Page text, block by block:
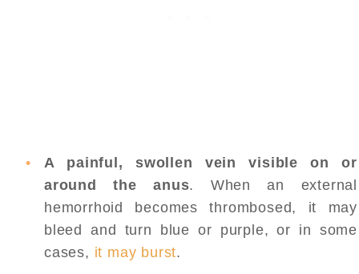
A painful, swollen vein visible on or
around the anus. When an external
hemorrhoid becomes thrombosed, it may
bleed and turn blue or purple, or in some
cases, it may burst.